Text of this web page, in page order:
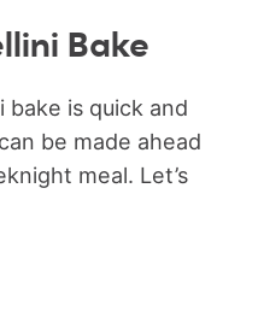
Bake
is quick and
be made ahead
meal. Let’s